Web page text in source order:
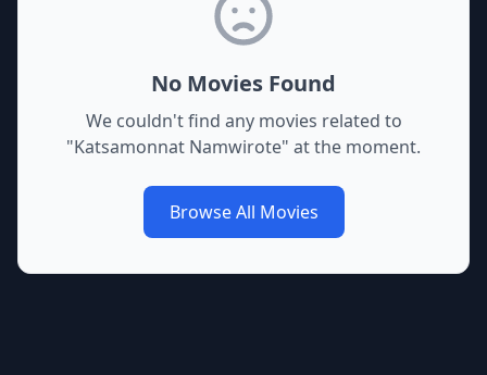
No Movies Found
We couldn't find any movies related to
"Katsamonnat Namwirote" at the moment.
Browse All Movies